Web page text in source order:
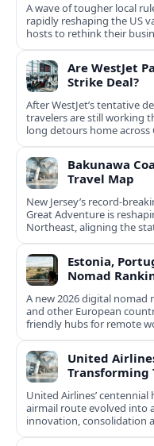
A wave of tougher local
rapidly reshaping the US
hosts to rethink their
Are WestJet
Strike Deal?
After WestJet’s tentative
travelers are still working
long detours home across
Bakunawa
Travel Map
New Jersey’s record-
Great Adventure is
Northeast, aligning the
Estonia,
Nomad
A new 2026 digital
and other European
friendly hubs for remote
United
Transforming
United Airlines’
airmail route evolved into
innovation, consolidation